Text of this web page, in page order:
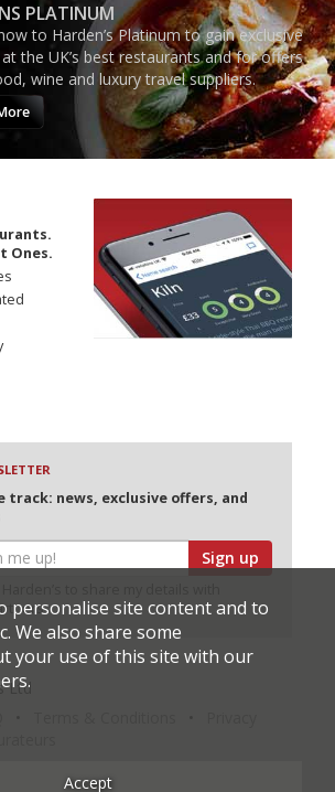
PLATINUM
to Harden’s Platinum to gain exclusive
the UK’s best restaurants and for offers
wine and luxury travel suppliers.
Ones.
track: news, exclusive offers, and
Sign up
Ltd
personalise site content and to
We also share some
your use of this site with our
Accept